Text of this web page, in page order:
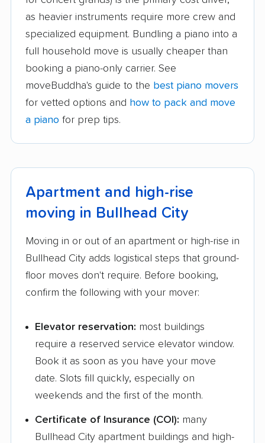
as heavier instruments require more crew and
specialized equipment. Bundling a piano into a
full household move is usually cheaper than
booking a piano-only carrier. See
moveBuddha's guide to the best piano movers
for vetted options and how to pack and move
a piano for prep tips.
Apartment and high-rise
moving in Bullhead City
Moving in or out of an apartment or high-rise in
Bullhead City adds logistical steps that ground-
floor moves don't require. Before booking,
confirm the following with your mover:
Elevator reservation: most buildings
require a reserved service elevator window.
Book it as soon as you have your move
date. Slots fill quickly, especially on
weekends and the first of the month.
Certificate of Insurance (COI): many
Bullhead City apartment buildings and high-